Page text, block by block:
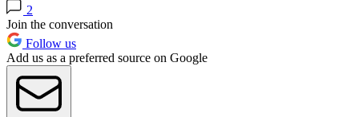
2
Join the conversation
Follow us
Add us as a preferred source on Google